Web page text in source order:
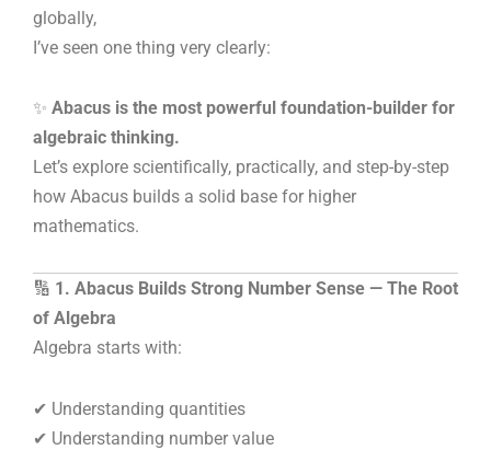
globally,
I’ve seen one thing very clearly:
✨ Abacus is the most powerful foundation-builder for
algebraic thinking.
Let’s explore scientifically, practically, and step-by-step
how Abacus builds a solid base for higher
mathematics.
🔢 1. Abacus Builds Strong Number Sense — The Root
of Algebra
Algebra starts with:
✔ Understanding quantities
✔ Understanding number value